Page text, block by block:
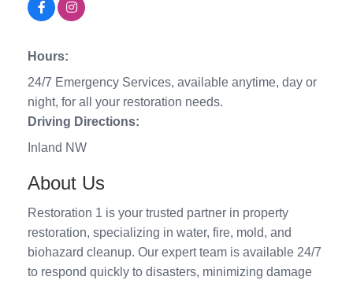
Hours:
24/7 Emergency Services, available anytime, day or
night, for all your restoration needs.
Driving Directions:
Inland NW
About Us
Restoration 1 is your trusted partner in property
restoration, specializing in water, fire, mold, and
biohazard cleanup. Our expert team is available 24/7
to respond quickly to disasters, minimizing damage